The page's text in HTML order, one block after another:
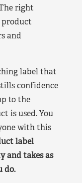
right
and
label that
confidence
to the
is used. You
with this
label
and takes as
do.